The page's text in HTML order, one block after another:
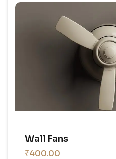
Wall Fans
₹400.00